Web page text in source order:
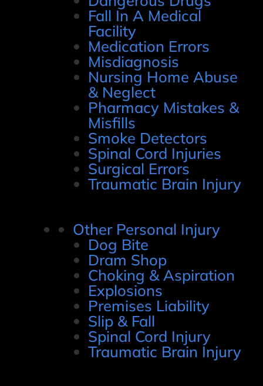
Fall In A Medical
Facility
Medication Errors
Misdiagnosis
Nursing Home Abuse
& Neglect
Pharmacy Mistakes &
Misfills
Smoke Detectors
Spinal Cord Injuries
Surgical Errors
Traumatic Brain Injury
Other Personal Injury
Dog Bite
Dram Shop
Choking & Aspiration
Explosions
Premises Liability
Slip & Fall
Spinal Cord Injury
Traumatic Brain Injury